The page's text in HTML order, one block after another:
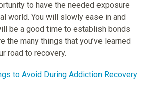
to have the needed exposure
world. You will slowly ease in and
be a good time to establish bonds
the many things that you’ve learned
road to recovery.
to Avoid During Addiction Recovery